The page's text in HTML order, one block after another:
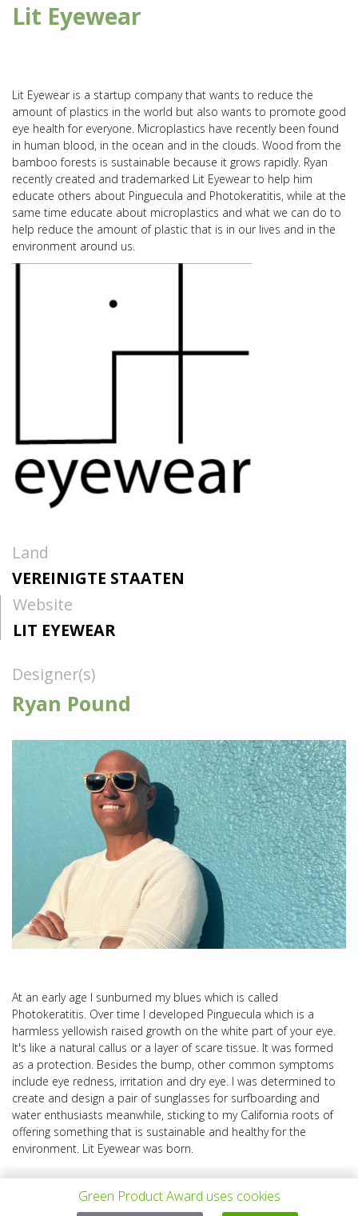
Lit Eyewear
Lit Eyewear is a startup company that wants to reduce the
amount of plastics in the world but also wants to promote good
eye health for everyone. Microplastics have recently been found
in human blood, in the ocean and in the clouds. Wood from the
bamboo forests is sustainable because it grows rapidly. Ryan
recently created and trademarked Lit Eyewear to help him
educate others about Pinguecula and Photokeratitis, while at the
same time educate about microplastics and what we can do to
help reduce the amount of plastic that is in our lives and in the
environment around us.
Land
VEREINIGTE STAATEN
Website
LIT EYEWEAR
Designer(s)
Ryan Pound
At an early age I sunburned my blues which is called
Photokeratitis. Over time I developed Pinguecula which is a
harmless yellowish raised growth on the white part of your eye.
It's like a natural callus or a layer of scare tissue. It was formed
as a protection. Besides the bump, other common symptoms
include eye redness, irritation and dry eye. I was determined to
create and design a pair of sunglasses for surfboarding and
water enthusiasts meanwhile, sticking to my California roots of
offering something that is sustainable and healthy for the
environment. Lit Eyewear was born.
Green Product Award uses cookies